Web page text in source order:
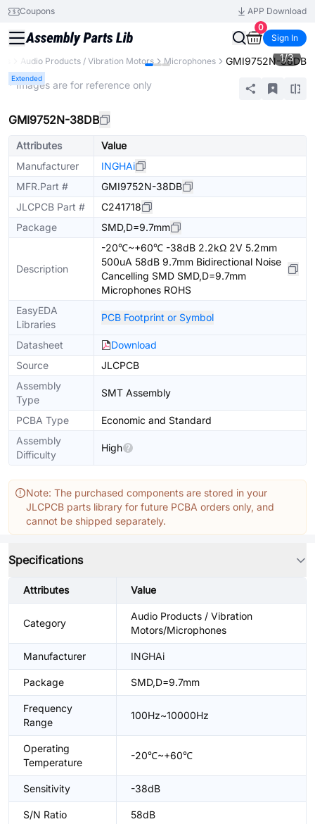
Coupons
APP Download
0
Sign In
Audio Products / Vibration Motors Microphones GMI9752N-38DB
Extended
1/3
* Images are for reference only
GMI9752N-38DB
Attributes
Value
Manufacturer
INGHAi
MFR.Part #
GMI9752N-38DB
JLCPCB Part #
C241718
Package
SMD,D=9.7mm
Description
-20℃~+60℃ -38dB 2.2kΩ 2V 5.2mm
500uA 58dB 9.7mm Bidirectional Noise
Cancelling SMD SMD,D=9.7mm
Microphones ROHS
EasyEDA
Libraries
PCB Footprint or Symbol
Datasheet
Download
Source
JLCPCB
Assembly
Type
SMT Assembly
PCBA Type
Economic and Standard
Assembly
Difficulty
High
Note: The purchased components are stored in your
JLCPCB parts library for future PCBA orders only, and
cannot be shipped separately.
Specifications
Attributes Value
Category
Audio Products / Vibration
Motors/Microphones
Manufacturer INGHAi
Package SMD,D=9.7mm
Frequency
Range
100Hz~10000Hz
Operating
Temperature
-20℃~+60℃
Sensitivity -38dB
S/N Ratio 58dB